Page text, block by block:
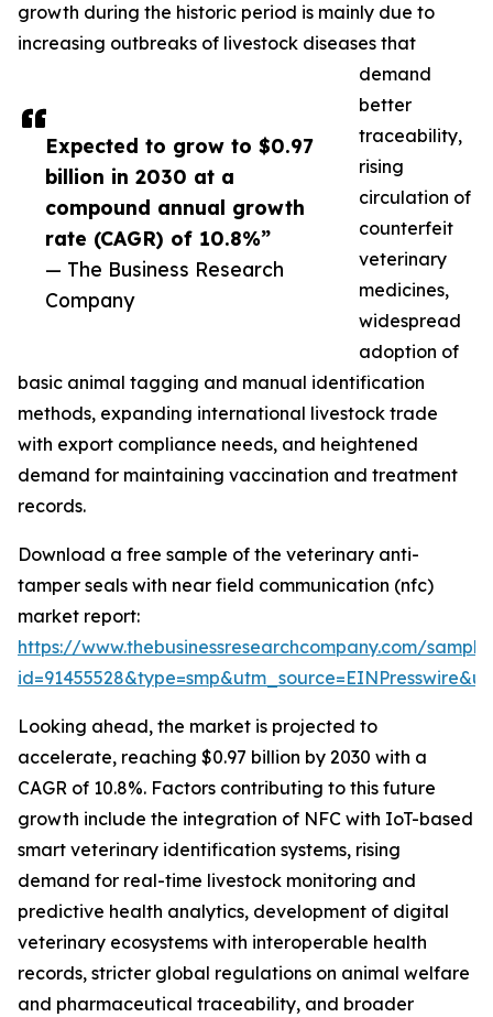
Expected to grow to $0.97
billion in 2030 at a
compound annual growth
rate (CAGR) of 10.8%”
— The Business Research
Company
growth during the historic period is mainly due to
increasing outbreaks of livestock diseases that
demand
better
traceability,
rising
circulation of
counterfeit
veterinary
medicines,
widespread
adoption of
basic animal tagging and manual identification
methods, expanding international livestock trade
with export compliance needs, and heightened
demand for maintaining vaccination and treatment
records.
Download a free sample of the veterinary anti-
tamper seals with near field communication (nfc)
market report:
https://www.thebusinessresearchcompany.com/
Looking ahead, the market is projected to
accelerate, reaching $0.97 billion by 2030 with a
CAGR of 10.8%. Factors contributing to this future
growth include the integration of NFC with IoT-based
smart veterinary identification systems, rising
demand for real-time livestock monitoring and
predictive health analytics, development of digital
veterinary ecosystems with interoperable health
records, stricter global regulations on animal welfare
and pharmaceutical traceability, and broader